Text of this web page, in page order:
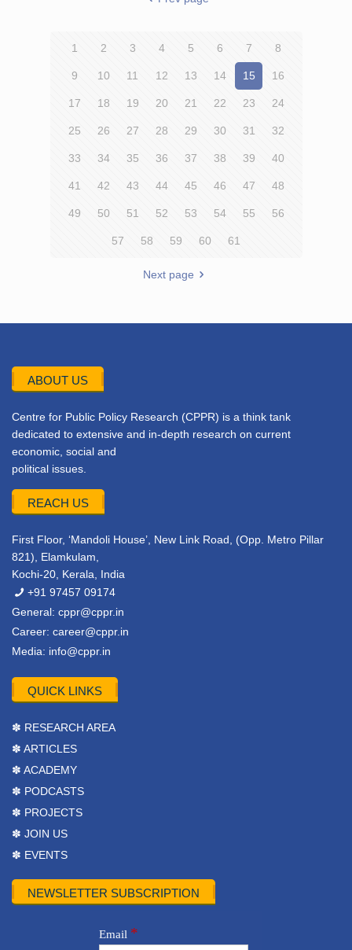
1 2 3 4 5 6 7 8
9 10 11 12 13 14 15 16
17 18 19 20 21 22 23 24
25 26 27 28 29 30 31 32
33 34 35 36 37 38 39 40
41 42 43 44 45 46 47 48
49 50 51 52 53 54 55 56
57 58 59 60 61
Next page
ABOUT US
Centre for Public Policy Research (CPPR) is a think tank
dedicated to extensive and in-depth research on current
economic, social and
political issues.
REACH US
First Floor, ‘Mandoli House’, New Link Road, (Opp. Metro Pillar
821), Elamkulam,
Kochi-20, Kerala, India
+91 97457 09174
General: cppr@cppr.in
Career: career@cppr.in
Media: info@cppr.in
QUICK LINKS
✽ RESEARCH AREA
✽ ARTICLES
✽ ACADEMY
✽ PODCASTS
✽ PROJECTS
✽ JOIN US
✽ EVENTS
NEWSLETTER SUBSCRIPTION